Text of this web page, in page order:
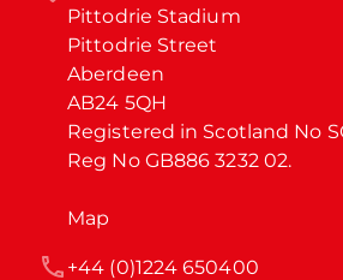
Pittodrie Stadium
Pittodrie Street
Aberdeen
AB24 5QH
Registered in Scotland No
Reg No GB886 3232 02.
Map
+44 (0)1224 650400